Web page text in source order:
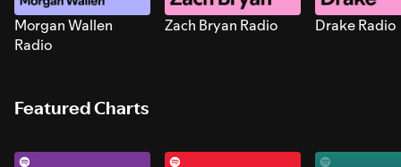
Morgan Wallen
Radio
Zach Bryan Radio Drake Radio
Featured Charts